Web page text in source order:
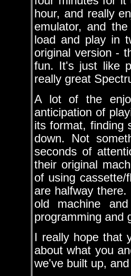
hour, and really
emulator, and
load and play in
original version -
fun. It's just like
really great
A lot of the
anticipation of
its format, finding
down. Not
seconds of
their original
of using
are halfway
old machine
programming and
I really hope that
about what you
we've built up,